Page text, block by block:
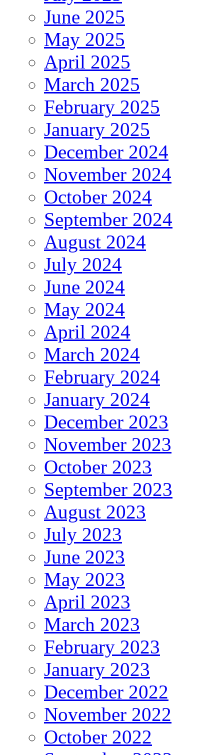
June 2025
May 2025
April 2025
March 2025
February 2025
January 2025
December 2024
November 2024
October 2024
September 2024
August 2024
July 2024
June 2024
May 2024
April 2024
March 2024
February 2024
January 2024
December 2023
November 2023
October 2023
September 2023
August 2023
July 2023
June 2023
May 2023
April 2023
March 2023
February 2023
January 2023
December 2022
November 2022
October 2022